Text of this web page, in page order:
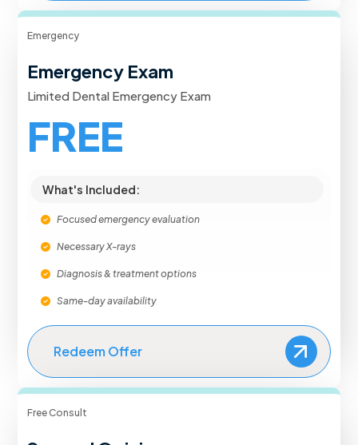
Emergency
Emergency Exam
Limited Dental Emergency Exam
FREE
What's Included:
Focused emergency evaluation
Necessary X-rays
Diagnosis & treatment options
Same-day availability
Redeem Offer
Free Consult